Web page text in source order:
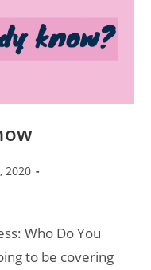
2020
Who Do You
to be covering